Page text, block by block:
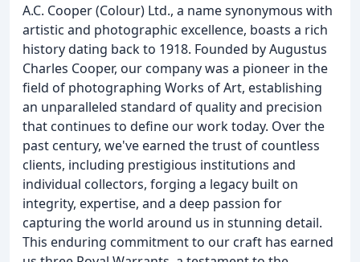
A.C. Cooper (Colour) Ltd., a name synonymous with
artistic and photographic excellence, boasts a rich
history dating back to 1918. Founded by Augustus
Charles Cooper, our company was a pioneer in the
field of photographing Works of Art, establishing
an unparalleled standard of quality and precision
that continues to define our work today. Over the
past century, we've earned the trust of countless
clients, including prestigious institutions and
individual collectors, forging a legacy built on
integrity, expertise, and a deep passion for
capturing the world around us in stunning detail.
This enduring commitment to our craft has earned